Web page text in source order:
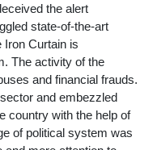
the alert
state-of-the-art
Iron Curtain is
The activity of the
and financial frauds.
and embezzled
country with the help of
of political system was